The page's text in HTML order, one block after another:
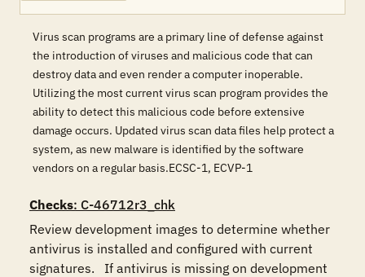
Virus scan programs are a primary line of defense against
the introduction of viruses and malicious code that can
destroy data and even render a computer inoperable.
Utilizing the most current virus scan program provides the
ability to detect this malicious code before extensive
damage occurs. Updated virus scan data files help protect a
system, as new malware is identified by the software
vendors on a regular basis.ECSC-1, ECVP-1
Checks: C-46712r3_chk
Review development images to determine whether
antivirus is installed and configured with current
signatures.   If antivirus is missing on development